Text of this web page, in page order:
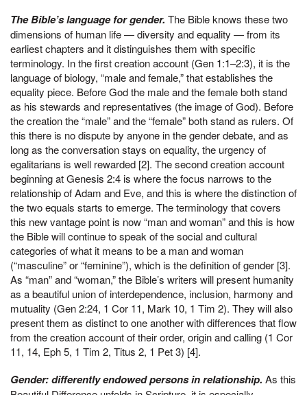
The Bible’s language for gender. The Bible knows these two
dimensions of human life — diversity and equality — from its
earliest chapters and it distinguishes them with specific
terminology. In the first creation account (Gen 1:1–2:3), it is the
language of biology, “male and female,” that establishes the
equality piece. Before God the male and the female both stand
as his stewards and representatives (the image of God). Before
the creation the “male” and the “female” both stand as rulers. Of
this there is no dispute by anyone in the gender debate, and as
long as the conversation stays on equality, the urgency of
egalitarians is well rewarded [2]. The second creation account
beginning at Genesis 2:4 is where the focus narrows to the
relationship of Adam and Eve, and this is where the distinction of
the two equals starts to emerge. The terminology that covers
this new vantage point is now “man and woman” and this is how
the Bible will continue to speak of the social and cultural
categories of what it means to be a man and woman
(“masculine” or “feminine”), which is the definition of gender [3].
As “man” and “woman,” the Bible’s writers will present humanity
as a beautiful union of interdependence, inclusion, harmony and
mutuality (Gen 2:24, 1 Cor 11, Mark 10, 1 Tim 2). They will also
present them as distinct to one another with differences that flow
from the creation account of their order, origin and calling (1 Cor
11, 14, Eph 5, 1 Tim 2, Titus 2, 1 Pet 3) [4].
Gender: differently endowed persons in relationship. As this